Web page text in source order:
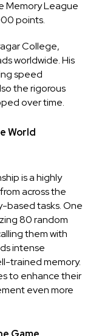
Memory League
points.
College,
worldwide. His
speed
the rigorous
over time.
World
is a highly
across the
based tasks. One
80 random
them with
intense
trained memory.
to enhance their
even more